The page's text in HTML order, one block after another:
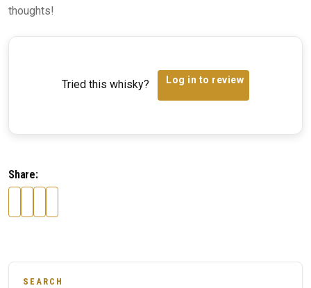
thoughts!
Tried this whisky? Log in to review
Share:
SEARCH